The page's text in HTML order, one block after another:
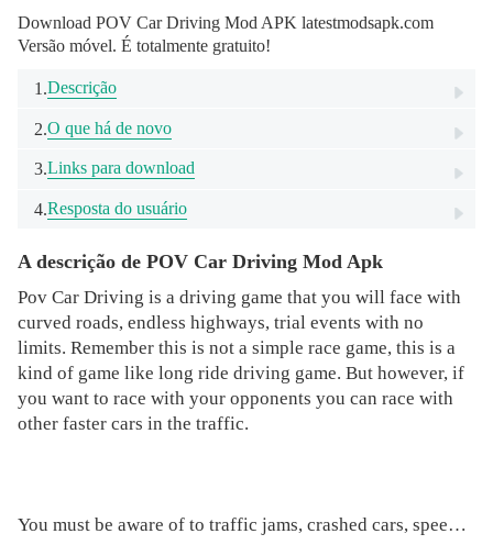
Download POV Car Driving Mod APK latestmodsapk.com
Versão móvel. É totalmente gratuito!
1.Descrição
2.O que há de novo
3.Links para download
4.Resposta do usuário
A descrição de POV Car Driving Mod Apk
Pov Car Driving is a driving game that you will face with
curved roads, endless highways, trial events with no
limits. Remember this is not a simple race game, this is a
kind of game like long ride driving game. But however, if
you want to race with your opponents you can race with
other faster cars in the traffic.
You must be aware of to traffic jams, crashed cars, speed